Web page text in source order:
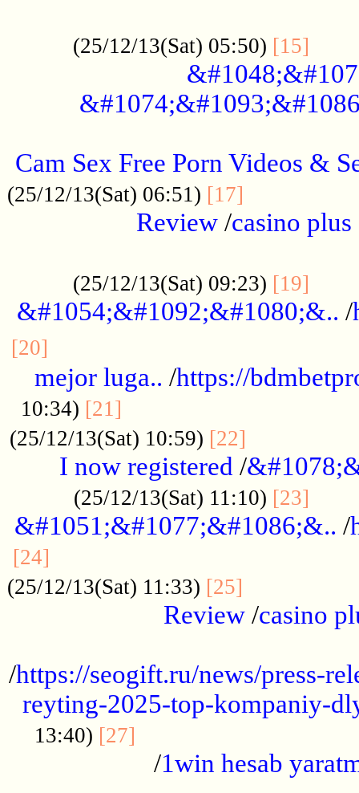
(25/12/13(Sat) 05:50) [15]
Cam Sex Free Porn Videos &
(25/12/13(Sat) 06:51) [17]
Review/casino plus
(25/12/13(Sat) 09:23) [19]
&#1054;&#1092;&#1080;&.. /
[20]
mejor luga.. /https://
10:34) [21]
(25/12/13(Sat) 10:59) [22]
I now registered /
(25/12/13(Sat) 11:10) [23]
&#1051;&#1077;&#1086;&.. /
[24]
(25/12/13(Sat) 11:33) [25]
Review /casino
/https://seogift.ru/news/press-
reyting-2025-top-kompaniy-
13:40) [27]
/1win hesab